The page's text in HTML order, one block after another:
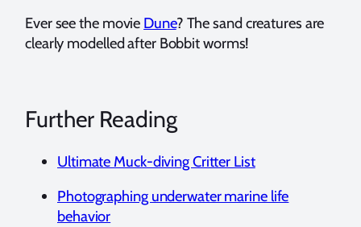
Ever see the movie Dune? The sand creatures are
clearly modelled after Bobbit worms!
Further Reading
Ultimate Muck-diving Critter List
Photographing underwater marine life
behavior